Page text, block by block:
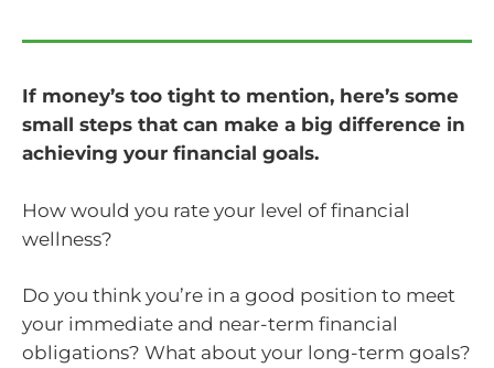
If money’s too tight to mention, here’s some
small steps that can make a big difference in
achieving your financial goals.
How would you rate your level of financial
wellness?
Do you think you’re in a good position to meet
your immediate and near-term financial
obligations? What about your long-term goals?